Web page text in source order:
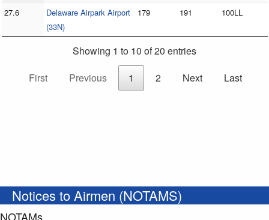
27.6
Delaware Airpark Airport
(33N)
179 191 100LL
Showing 1 to 10 of 20 entries
First
Previous 1 2 Next Last
Notices to Airmen (NOTAMS)
NOTAMs